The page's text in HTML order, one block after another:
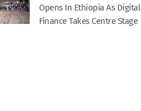
Opens In Ethiopia As Digital
Finance Takes Centre Stage